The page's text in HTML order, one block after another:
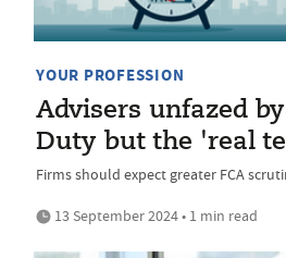
YOUR PROFESSION
Advisers unfazed
Duty but the 'real
Firms should expect greater FCA
13 September 2024 • 1 min read